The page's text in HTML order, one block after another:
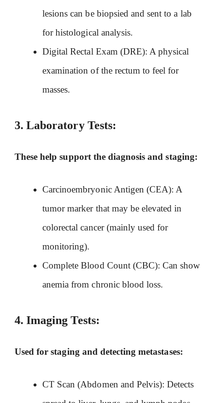
lesions can be biopsied and sent to a lab
for histological analysis.
Digital Rectal Exam (DRE): A physical
examination of the rectum to feel for
masses.
3. Laboratory Tests:
These help support the diagnosis and staging:
Carcinoembryonic Antigen (CEA): A
tumor marker that may be elevated in
colorectal cancer (mainly used for
monitoring).
Complete Blood Count (CBC): Can show
anemia from chronic blood loss.
4. Imaging Tests:
Used for staging and detecting metastases:
CT Scan (Abdomen and Pelvis): Detects